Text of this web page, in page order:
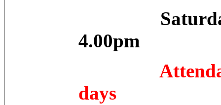
4.00pm
days